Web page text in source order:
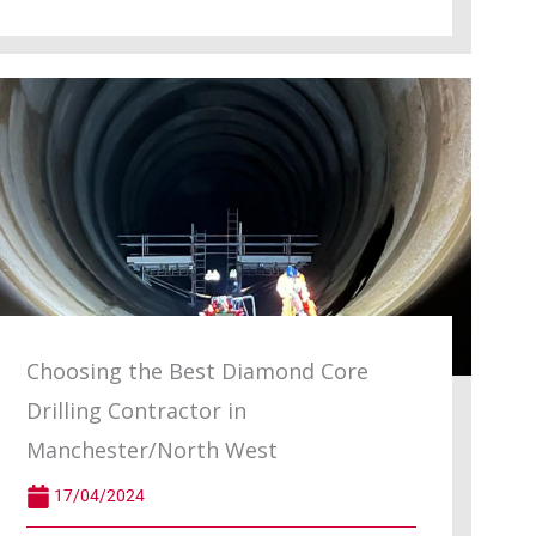
Choosing the Best Diamond Core
Drilling Contractor in
Manchester/North West
17/04/2024